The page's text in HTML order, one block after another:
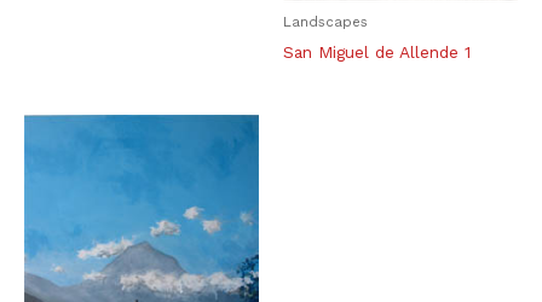
Landscapes
San Miguel de Allende 1